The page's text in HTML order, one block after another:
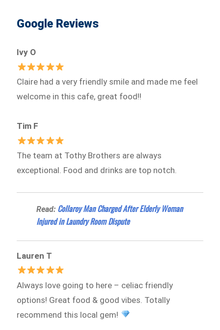
Google Reviews
Ivy O
Claire had a very friendly smile and made me feel
welcome in this cafe, great food!!
Tim F
The team at Tothy Brothers are always
exceptional. Food and drinks are top notch.
Read: Collaroy Man Charged After Elderly Woman
Injured in Laundry Room Dispute
Lauren T
Always love going to here – celiac friendly
options! Great food & good vibes. Totally
recommend this local gem!